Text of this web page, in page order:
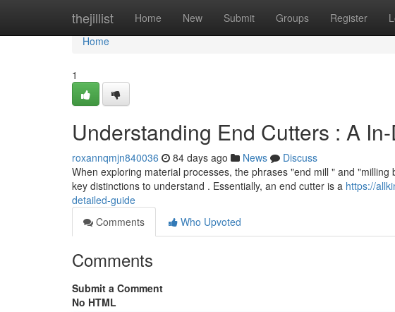
thejillist Home New Submit Groups Register
Home
Home
1
Understanding End Cutters : A
roxannqmjn840036 84 days ago News
Discuss
When exploring material processes, the phrases "end mill " and
key distinctions to understand . Essentially, an end cutter is a https://
detailed-guide
Comments
Who Upvoted
Comments
Submit a Comment
No HTML